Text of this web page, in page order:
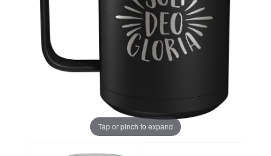
Tap or pinch to expand